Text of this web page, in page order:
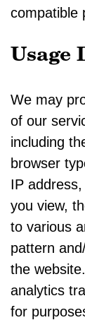
compatible
Usage
We may
of our
including
browser
IP
you view,
to various
pattern
the
analytics
for